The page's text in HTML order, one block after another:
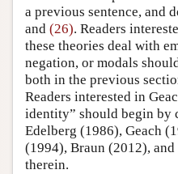
a previous sentence, and
and (26). Readers
these theories deal with
negation, or modals
both in the previous
Readers interested in
identity” should begin by
Edelberg (1986), Geach
(1994), Braun (2012),
therein.